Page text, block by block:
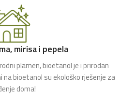
mirisa i pepela
plamen, bioetanol je i prirodan
na bioetanol su ekološko rješenje za
doma!